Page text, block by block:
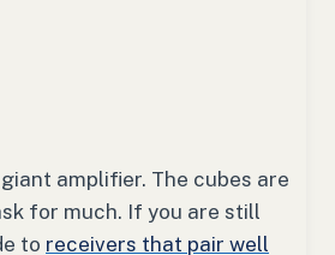
amplifier. The cubes are
for much. If you are still
to receivers that pair well